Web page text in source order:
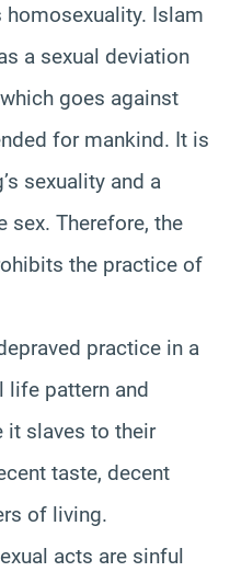
homosexuality. Islam
a sexual deviation
goes against
for mankind. It is
sexuality and a
sex. Therefore, the
the practice of
practice in a
life pattern and
it slaves to their
taste, decent
of living.
acts are sinful